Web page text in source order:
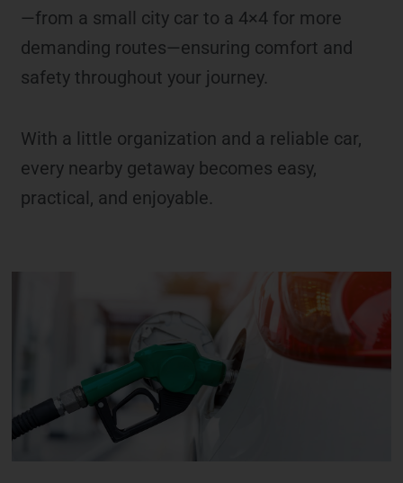
—from a small city car to a 4×4 for more
demanding routes—ensuring comfort and
safety throughout your journey.
With a little organization and a reliable car,
every nearby getaway becomes easy,
practical, and enjoyable.